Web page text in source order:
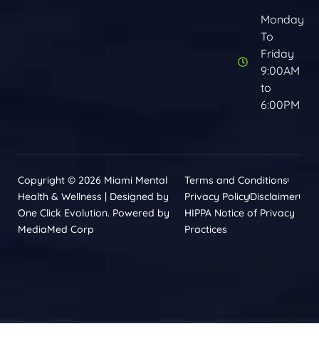
Monday
To
Friday
9:00AM
to
6:00PM
Copyright © 2026 Miami Mental
Health & Wellness | Designed by
One Click Evolution. Powered by
MediaMed Corp
Terms and Conditions
Privacy PolicyDisclaimer
HIPPA Notice of Privacy
Practices